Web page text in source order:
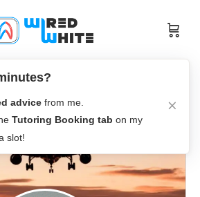
advice from me.
Tutoring Booking tab on my
slot!